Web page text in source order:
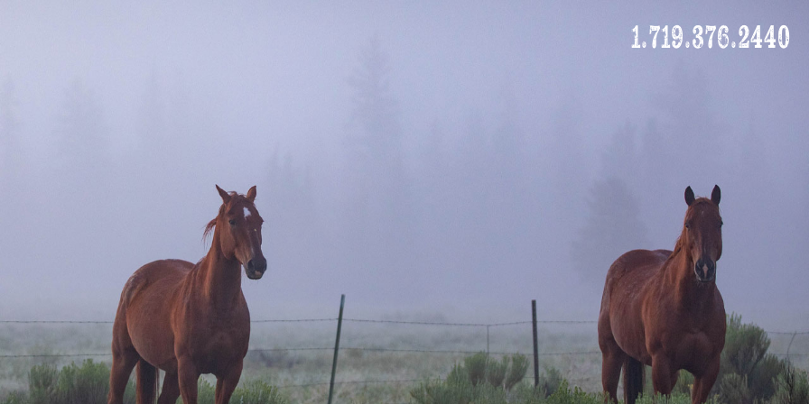
1.719.376.2440